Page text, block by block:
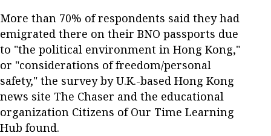
More than 70% of respondents said they had
emigrated there on their BNO passports due
to "the political environment in Hong Kong,"
or "considerations of freedom/personal
safety," the survey by U.K.-based Hong Kong
news site The Chaser and the educational
organization Citizens of Our Time Learning
Hub found.